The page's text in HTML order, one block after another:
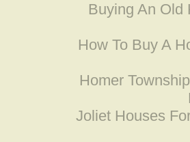
Buying An Old
How To Buy A
Homer
Joliet Houses